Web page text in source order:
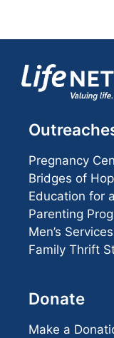
Pregnancy
Bridges of
Education for
Parenting
Men’s Services
Family Thrift
Donate
Make a